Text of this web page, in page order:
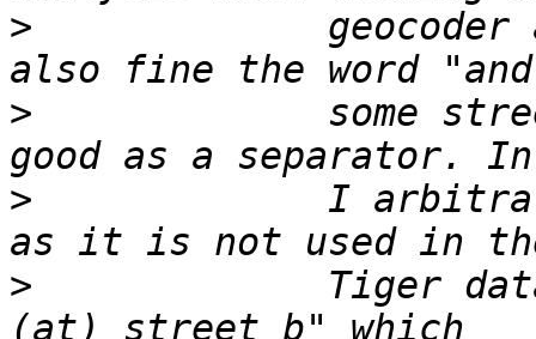
>
geocoder
>
some
>
I
>
Tiger